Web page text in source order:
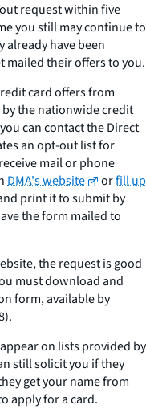
request within five
you still may continue to
already have been
mailed their offers to you.
card offers from
the nationwide credit
can contact the Direct
an opt-out list for
mail or phone
DMA's website orfill up
print it to submit by
the form mailed to
the request is good
must download and
form, available by
on lists provided by
still solicit you if they
get your name from
apply for a card.